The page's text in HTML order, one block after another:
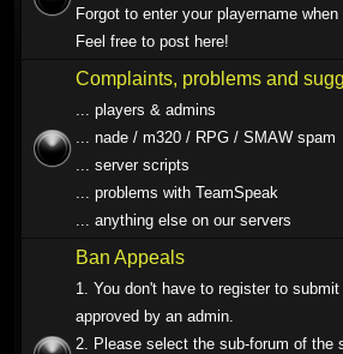
Forgot to enter your playername when
Feel free to post here!
Complaints, problems and
... players & admins
... nade / m320 / RPG / SMAW spam
... server scripts
... problems with TeamSpeak
... anything else on our servers
Ban Appeals
1. You don't have to register to
approved by an admin.
2. Please select the sub-forum of the